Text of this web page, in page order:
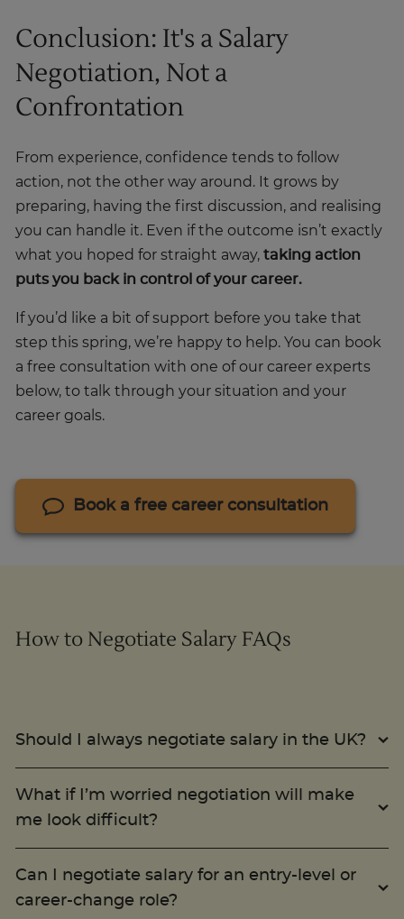
Conclusion: It's a Salary
Negotiation, Not a
Confrontation
From experience, confidence tends to follow
action, not the other way around. It grows by
preparing, having the first discussion, and realising
you can handle it. Even if the outcome isn’t exactly
what you hoped for straight away, taking action
puts you back in control of your career.
If you’d like a bit of support before you take that
step this spring, we’re happy to help. You can book
a free consultation with one of our career experts
below, to talk through your situation and your
career goals.
Book a free career consultation
How to Negotiate Salary FAQs
Should I always negotiate salary in the UK?
What if I’m worried negotiation will make
me look difficult?
Can I negotiate salary for an entry-level or
career-change role?